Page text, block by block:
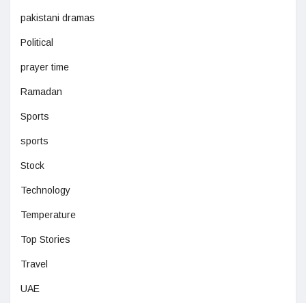
pakistani dramas
Political
prayer time
Ramadan
Sports
sports
Stock
Technology
Temperature
Top Stories
Travel
UAE